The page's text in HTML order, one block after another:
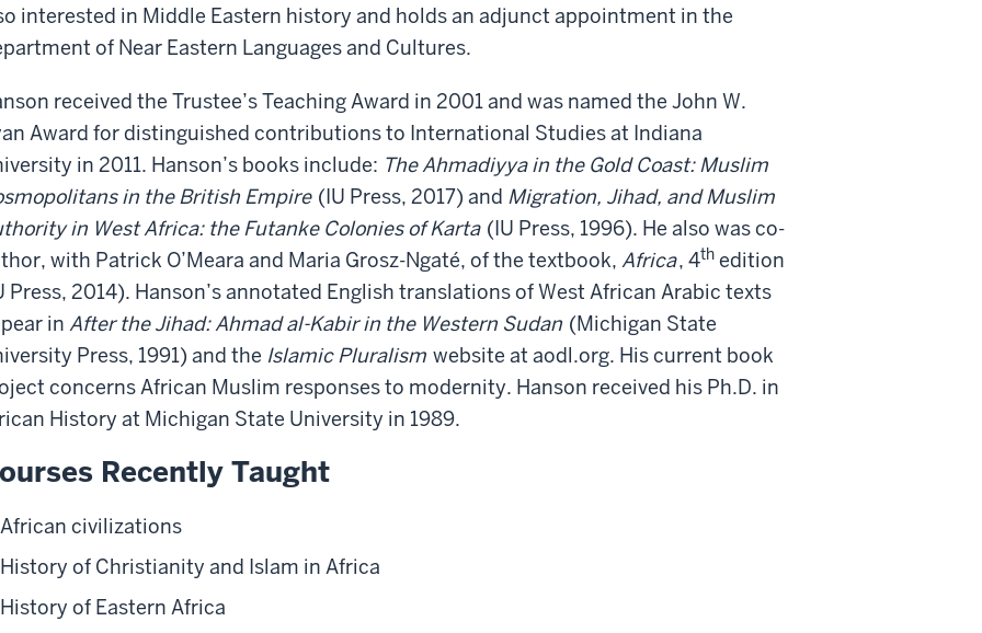
interested in Middle Eastern history and holds an adjunct appointment in the
of Near Eastern Languages and Cultures.
received the Trustee’s Teaching Award in 2001 and was named the John W.
Award for distinguished contributions to International Studies at Indiana
in 2011. Hanson’s books include: The Ahmadiyya in the Gold Coast: Muslim
in the British Empire (IU Press, 2017) and Migration, Jihad, and Muslim
in West Africa: the Futanke Colonies of Karta (IU Press, 1996). He also was co-
with Patrick O’Meara and Maria Grosz-Ngaté, of the textbook, Africa, 4th edition
Press, 2014). Hanson’s annotated English translations of West African Arabic texts
in After the Jihad: Ahmad al-Kabir in the Western Sudan (Michigan State
Press, 1991) and the Islamic Pluralism website at aodl.org. His current book
concerns African Muslim responses to modernity. Hanson received his Ph.D. in
History at Michigan State University in 1989.
Recently Taught
African civilizations
History of Christianity and Islam in Africa
History of Eastern Africa